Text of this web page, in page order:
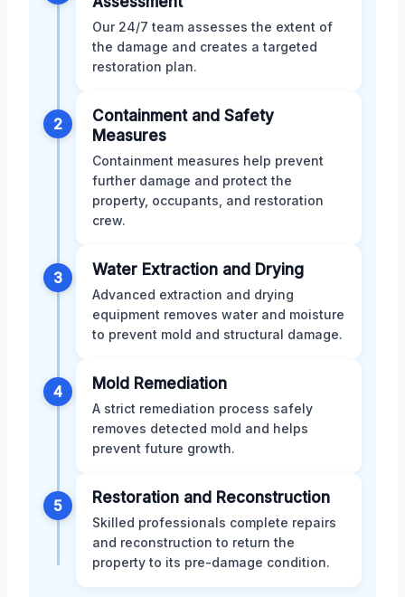
Our 24/7 team assesses the extent of
the damage and creates a targeted
restoration plan.
2
Containment and Safety
Measures
Containment measures help prevent
further damage and protect the
property, occupants, and restoration
crew.
3 Water Extraction and Drying
Advanced extraction and drying
equipment removes water and moisture
to prevent mold and structural damage.
4 Mold Remediation
A strict remediation process safely
removes detected mold and helps
prevent future growth.
5 Restoration and Reconstruction
Skilled professionals complete repairs
and reconstruction to return the
property to its pre-damage condition.